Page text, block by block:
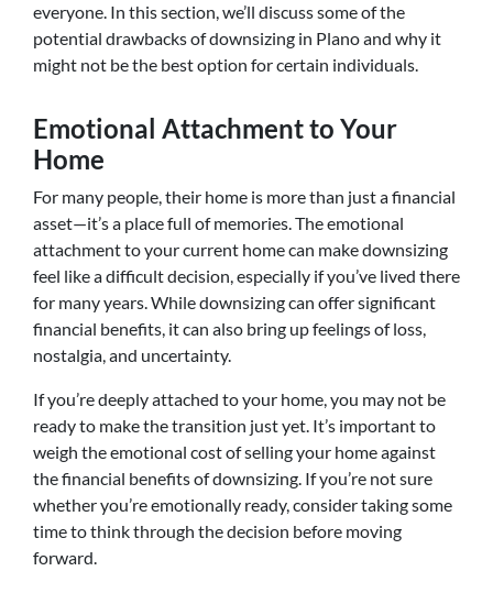
everyone. In this section, we’ll discuss some of the
potential drawbacks of downsizing in Plano and why it
might not be the best option for certain individuals.
Emotional Attachment to Your
Home
For many people, their home is more than just a financial
asset—it’s a place full of memories. The emotional
attachment to your current home can make downsizing
feel like a difficult decision, especially if you’ve lived there
for many years. While downsizing can offer significant
financial benefits, it can also bring up feelings of loss,
nostalgia, and uncertainty.
If you’re deeply attached to your home, you may not be
ready to make the transition just yet. It’s important to
weigh the emotional cost of selling your home against
the financial benefits of downsizing. If you’re not sure
whether you’re emotionally ready, consider taking some
time to think through the decision before moving
forward.